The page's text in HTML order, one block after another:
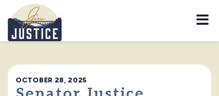
Home
OCTOBER 28, 2025